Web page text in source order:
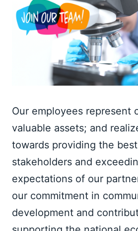
Our employees represent
valuable assets; and
towards providing the
stakeholders and
expectations of our
our commitment in
development and